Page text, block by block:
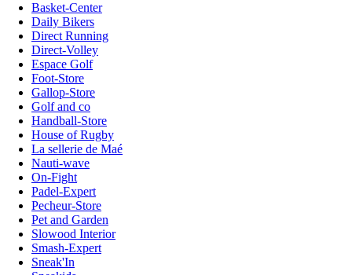
Basket-Center
Daily Bikers
Direct Running
Direct-Volley
Espace Golf
Foot-Store
Gallop-Store
Golf and co
Handball-Store
House of Rugby
La sellerie de Maé
Nauti-wave
On-Fight
Padel-Expert
Pecheur-Store
Pet and Garden
Slowood Interior
Smash-Expert
Sneak'In